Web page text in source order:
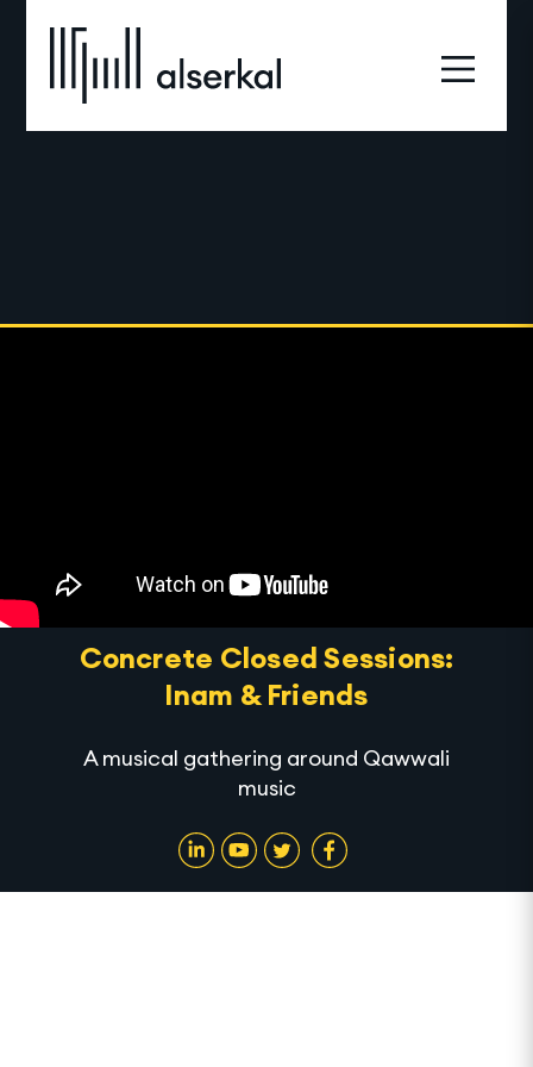
Concrete Closed Sessions:
Inam & Friends
A musical gathering around Qawwali
music